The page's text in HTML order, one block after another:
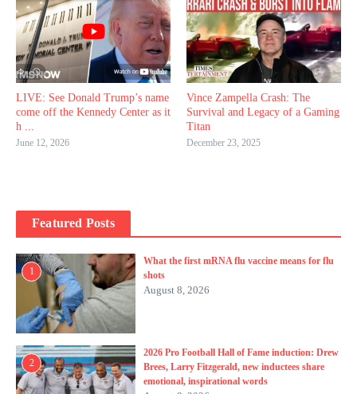
LIVE: See Donald Trump’s name
come off the Kennedy Center as it
h ...
June 12, 2026
Vince Zampella Crash: The
Survival and Legacy of a Gaming
Titan
December 23, 2025
Featured Posts
1
What the first mRNA flu vaccine means for flu
shots
August 8, 2026
2
2026 Pro Football Hall of Fame induction: Drew
Brees, Larry Fitzgerald, new inductees share
emotional, inspirational words